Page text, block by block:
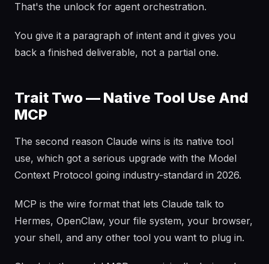
That's the unlock for agent orchestration.
You give it a paragraph of intent and it gives you
back a finished deliverable, not a partial one.
Trait Two — Native Tool Use And
MCP
The second reason Claude wins is its native tool
use, which got a serious upgrade with the Model
Context Protocol going industry-standard in 2026.
MCP is the wire format that lets Claude talk to
Hermes, OpenClaw, your file system, your browser,
your shell, and any other tool you want to plug in.